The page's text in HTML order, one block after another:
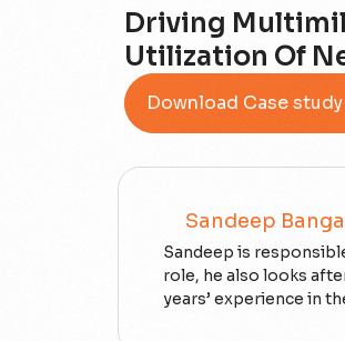
Driving
Utilization Of
Download Case
Sandeep Banga
Sandeep is
role, he also looks
years’ experience in